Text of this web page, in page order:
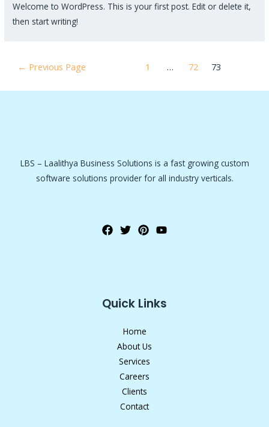
Welcome to WordPress. This is your first post. Edit or delete it,
then start writing!
← Previous Page 1 … 72 73
LBS – Laalithya Business Solutions is a fast growing custom
software solutions provider for all industry verticals.
Quick Links
Home
About Us
Services
Careers
Clients
Contact